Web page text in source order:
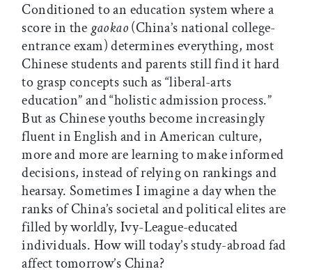
Conditioned to an education system where a
score in the gaokao(China’s national college-
entrance exam) determines everything, most
Chinese students and parents still find it hard
to grasp concepts such as “liberal-arts
education” and “holistic admission process.”
But as Chinese youths become increasingly
fluent in English and in American culture,
more and more are learning to make informed
decisions, instead of relying on rankings and
hearsay. Sometimes I imagine a day when the
ranks of China’s societal and political elites are
filled by worldly, Ivy-League-educated
individuals. How will today’s study-abroad fad
affect tomorrow’s China?